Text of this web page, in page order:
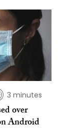
3 minutes
over
Android